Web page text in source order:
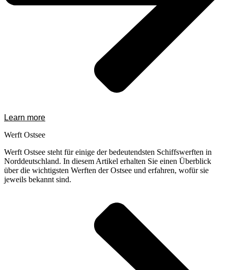
Learn more
Werft Ostsee
Werft Ostsee steht für einige der bedeutendsten Schiffswerften in
Norddeutschland. In diesem Artikel erhalten Sie einen Überblick
über die wichtigsten Werften der Ostsee und erfahren, wofür sie
jeweils bekannt sind.